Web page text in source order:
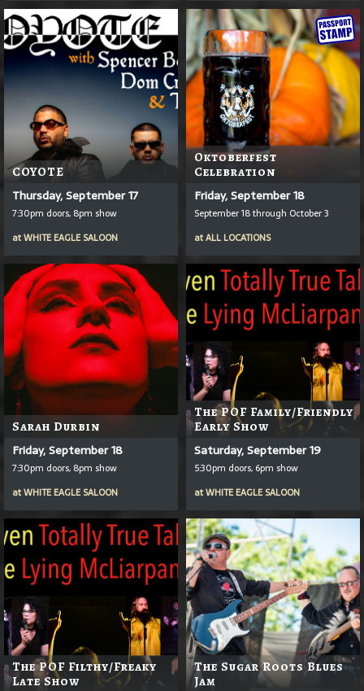
COYOTE
Thursday, September 17
7:30pm doors, 8pm show
atWHITE EAGLE SALOON
Oktoberfest
Celebration
Friday, September 18
September 18 through October 3
atALL LOCATIONS
Sarah Durbin
Friday, September 18
7:30pm doors, 8pm show
atWHITE EAGLE SALOON
The POF Family/Friendly
Early Show
Saturday, September 19
5:30pm doors, 6pm show
atWHITE EAGLE SALOON
The POF Filthy/Freaky
Late Show
The Sugar Roots Blues
Jam